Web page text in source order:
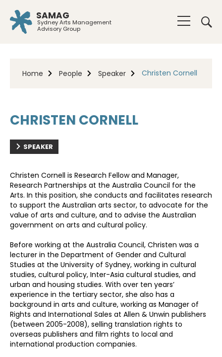
SAMAG
Sydney Arts Management
Advisory Group
Home People Speaker Christen Cornell
CHRISTEN CORNELL
SPEAKER
Christen Cornell is Research Fellow and Manager,
Research Partnerships at the Australia Council for the
Arts. In this position, she conducts and facilitates research
to support the Australian arts sector, to advocate for the
value of arts and culture, and to advise the Australian
government on arts and cultural policy.
Before working at the Australia Council, Christen was a
lecturer in the Department of Gender and Cultural
Studies at the University of Sydney, working in cultural
studies, cultural policy, Inter-Asia cultural studies, and
urban and housing studies. With over ten years’
experience in the tertiary sector, she also has a
background in arts and culture, working as Manager of
Rights and International Sales at Allen & Unwin publishers
(between 2005-2008), selling translation rights to
overseas publishers and film rights to local and
international production companies.